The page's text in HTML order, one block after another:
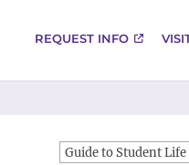
REQUEST INFO
Guide to Student Life